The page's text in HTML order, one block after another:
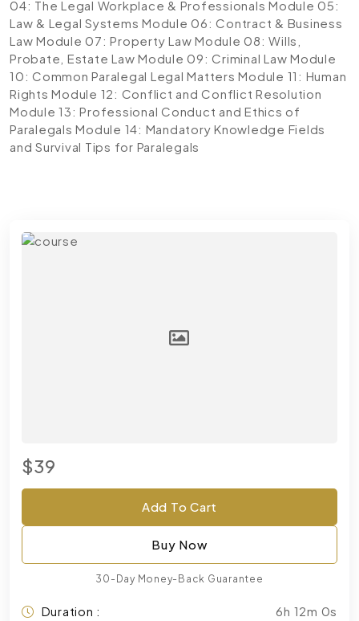
04: The Legal Workplace & Professionals Module 05:
Law & Legal Systems Module 06: Contract & Business
Law Module 07: Property Law Module 08: Wills,
Probate, Estate Law Module 09: Criminal Law Module
10: Common Paralegal Legal Matters Module 11: Human
Rights Module 12: Conflict and Conflict Resolution
Module 13: Professional Conduct and Ethics of
Paralegals Module 14: Mandatory Knowledge Fields
and Survival Tips for Paralegals
$39
Add To Cart
Buy Now
30-Day Money-Back Guarantee
Duration :
6h 12m 0s